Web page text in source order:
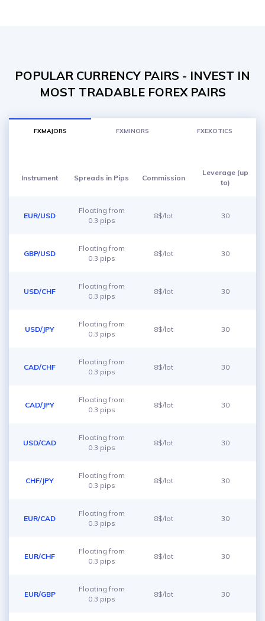
POPULAR CURRENCY PAIRS - INVEST IN
MOST TRADABLE FOREX PAIRS
FXMAJORS FXMINORS FXEXOTICS
Instrument Spreads in Pips Commission
Leverage (up
to)
EUR/USD
Floating from
0.3 pips
8$/lot 30
GBP/USD
Floating from
0.3 pips
8$/lot 30
USD/CHF
Floating from
0.3 pips
8$/lot 30
USD/JPY
Floating from
0.3 pips
8$/lot 30
CAD/CHF
Floating from
0.3 pips
8$/lot 30
CAD/JPY
Floating from
0.3 pips
8$/lot 30
USD/CAD
Floating from
0.3 pips
8$/lot 30
CHF/JPY
Floating from
0.3 pips
8$/lot 30
EUR/CAD
Floating from
0.3 pips
8$/lot 30
EUR/CHF
Floating from
0.3 pips
8$/lot 30
EUR/GBP
Floating from
0.3 pips
8$/lot 30